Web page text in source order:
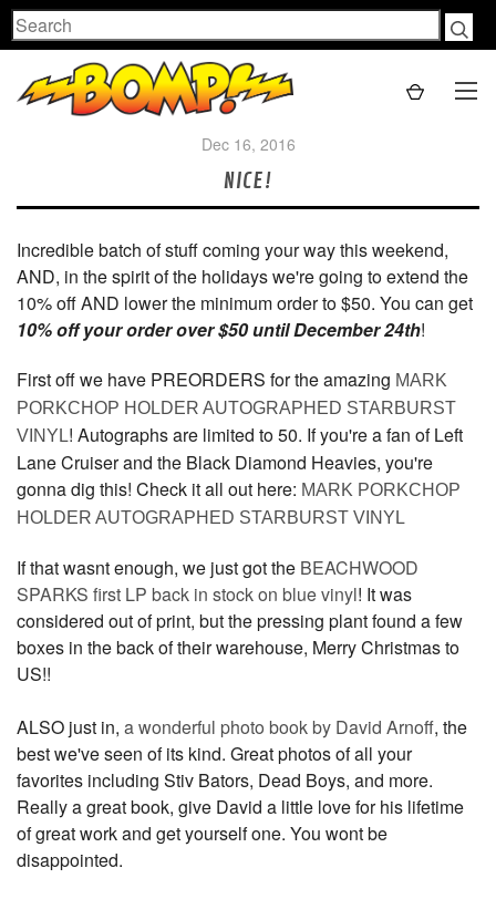
Search
Dec 16, 2016
NICE!
Incredible batch of stuff coming your way this weekend,
AND, in the spirit of the holidays we're going to extend the
10% off AND lower the minimum order to $50. You can get
10% off your order over $50 until December 24th!
First off we have PREORDERS for the amazing MARK
PORKCHOP HOLDER AUTOGRAPHED STARBURST
VINYL! Autographs are limited to 50. If you're a fan of Left
Lane Cruiser and the Black Diamond Heavies, you're
gonna dig this! Check it all out here: MARK PORKCHOP
HOLDER AUTOGRAPHED STARBURST VINYL
If that wasnt enough, we just got the BEACHWOOD
SPARKS first LP back in stock on blue vinyl! It was
considered out of print, but the pressing plant found a few
boxes in the back of their warehouse, Merry Christmas to
US!!
ALSO just in, a wonderful photo book by David Arnoff, the
best we've seen of its kind. Great photos of all your
favorites including Stiv Bators, Dead Boys, and more.
Really a great book, give David a little love for his lifetime
of great work and get yourself one. You wont be
disappointed.